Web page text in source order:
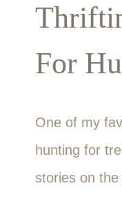
For
One of my
hunting for
stories on the